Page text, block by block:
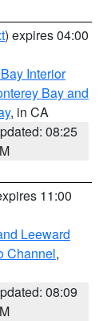
) expires 04:00
Interior
Bay and
, in CA
08:25
11:00
Leeward
Channel,
08:09